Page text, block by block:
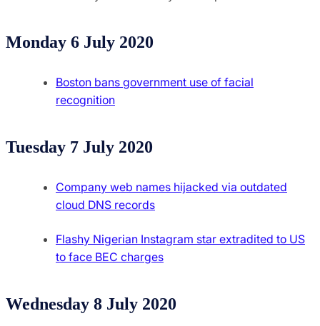
Monday 6 July 2020
Boston bans government use of facial
recognition
Tuesday 7 July 2020
Company web names hijacked via outdated
cloud DNS records
Flashy Nigerian Instagram star extradited to US
to face BEC charges
Wednesday 8 July 2020